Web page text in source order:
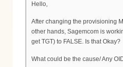
Hello,
After changing the provisioning
other hands, Sagemcom is
get TGT) to FALSE. Is that Okay?
What could be the cause/ Any